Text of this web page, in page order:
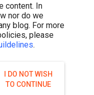
content. In
nor do we
blog. For more
please
.
I DO NOT WISH
TO CONTINUE